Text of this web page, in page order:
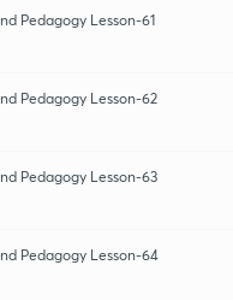
Pedagogy Lesson-61
Pedagogy Lesson-62
Pedagogy Lesson-63
Pedagogy Lesson-64